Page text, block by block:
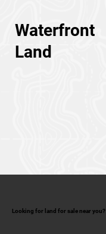
Waterfront
Land
Looking for land for sale near you?